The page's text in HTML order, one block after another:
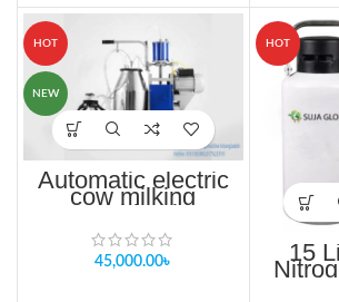
HOT
NEW
Automatic electric
cow milking
machine in
bangladesh
45,000.00৳
HOT
15
Tank